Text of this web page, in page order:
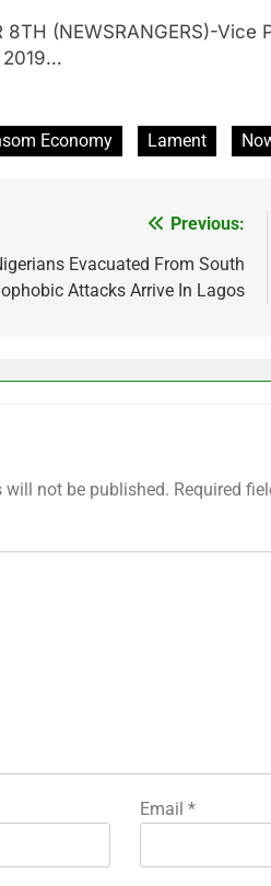
8TH (NEWSRANGERS)-
2019…
Economy Lament
Previous:
Evacuated From South
Attacks Arrive In Lagos
will not be published. Required
Email *